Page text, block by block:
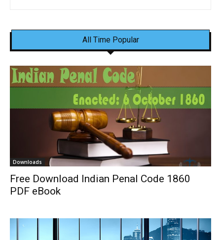
All Time Popular
Downloads
Free Download Indian Penal Code 1860
PDF eBook